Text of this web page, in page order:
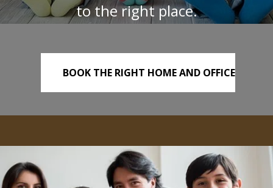
to the right place.
BOOK THE RIGHT HOME AND OFFICE
REMOVALS TODAY!